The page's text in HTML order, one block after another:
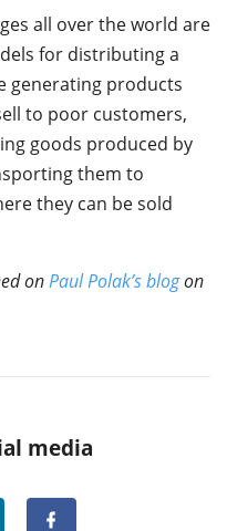
all over the world are
for distributing a
generating products
to poor customers,
goods produced by
them to
they can be sold
onPaul Polak’s blogon
media